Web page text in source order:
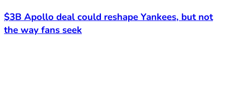
$3B Apollo deal could reshape Yankees, but not
the way fans seek